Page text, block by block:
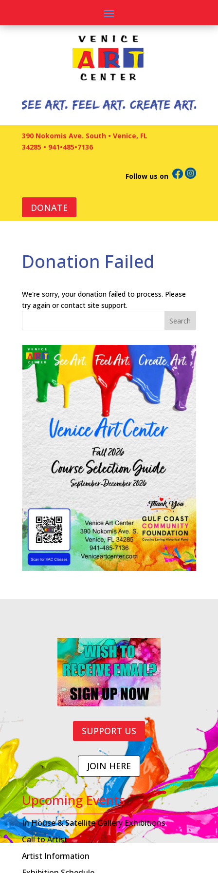
390 Nokomis Ave. South • Venice, FL
34285 • 941•485•7136
Follow us on
DONATE
Donation Failed
We're sorry, your donation failed to process. Please
try again or contact site support.
Search
SUPPORT US
JOIN HERE
Upcoming Events
In House & Satellite Gallery Exhibitions
Call to Artist
Artist Information